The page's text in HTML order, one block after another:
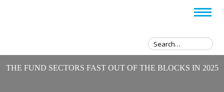
THE FUND SECTORS FAST OUT OF THE BLOCKS IN 2025